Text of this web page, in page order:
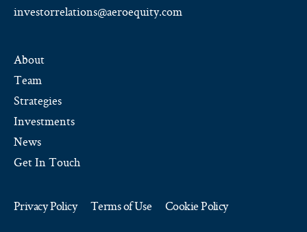
investorrelations@aeroequity.com
About
Team
Strategies
Investments
News
Get In Touch
Privacy Policy Terms of Use Cookie Policy